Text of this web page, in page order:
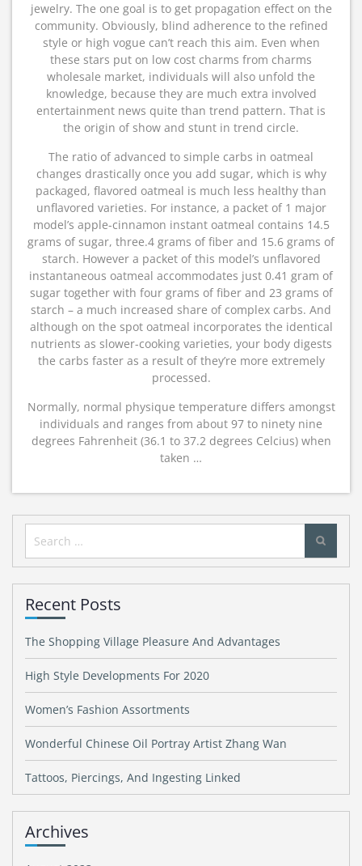
jewelry. The one goal is to get propagation effect on the
community. Obviously, blind adherence to the refined
style or high vogue can’t reach this aim. Even when
these stars put on low cost charms from charms
wholesale market, individuals will also unfold the
knowledge, because they are much extra involved
entertainment news quite than trend pattern. That is
the origin of show and stunt in trend circle.
The ratio of advanced to simple carbs in oatmeal
changes drastically once you add sugar, which is why
packaged, flavored oatmeal is much less healthy than
unflavored varieties. For instance, a packet of 1 major
model’s apple-cinnamon instant oatmeal contains 14.5
grams of sugar, three.4 grams of fiber and 15.6 grams of
starch. However a packet of this model’s unflavored
instantaneous oatmeal accommodates just 0.41 gram of
sugar together with four grams of fiber and 23 grams of
starch – a much increased share of complex carbs. And
although on the spot oatmeal incorporates the identical
nutrients as slower-cooking varieties, your body digests
the carbs faster as a result of they’re more extremely
processed.
Normally, normal physique temperature differs amongst
individuals and ranges from about 97 to ninety nine
degrees Fahrenheit (36.1 to 37.2 degrees Celcius) when
taken …
Search
for:
Recent Posts
The Shopping Village Pleasure And Advantages
High Style Developments For 2020
Women’s Fashion Assortments
Wonderful Chinese Oil Portray Artist Zhang Wan
Tattoos, Piercings, And Ingesting Linked
Archives